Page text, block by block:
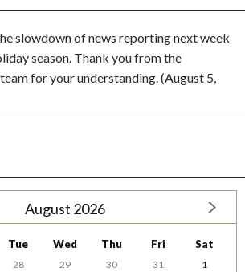
slowdown of news reporting next week
season. Thank you from the
for your understanding. (August 5,
August 2026
Tue Wed Thu Fri Sat
28 29 30 31
1